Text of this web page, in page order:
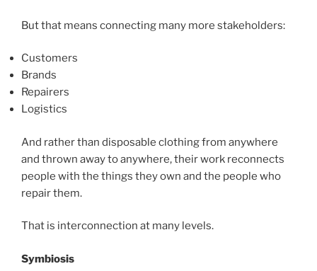
But that means connecting many more stakeholders:
Customers
Brands
Repairers
Logistics
And rather than disposable clothing from anywhere
and thrown away to anywhere, their work reconnects
people with the things they own and the people who
repair them.
That is interconnection at many levels.
Symbiosis